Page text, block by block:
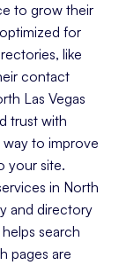
to grow their
for
like
contact
Las Vegas
trust with
to improve
your site.
in North
and directory
search
pages are